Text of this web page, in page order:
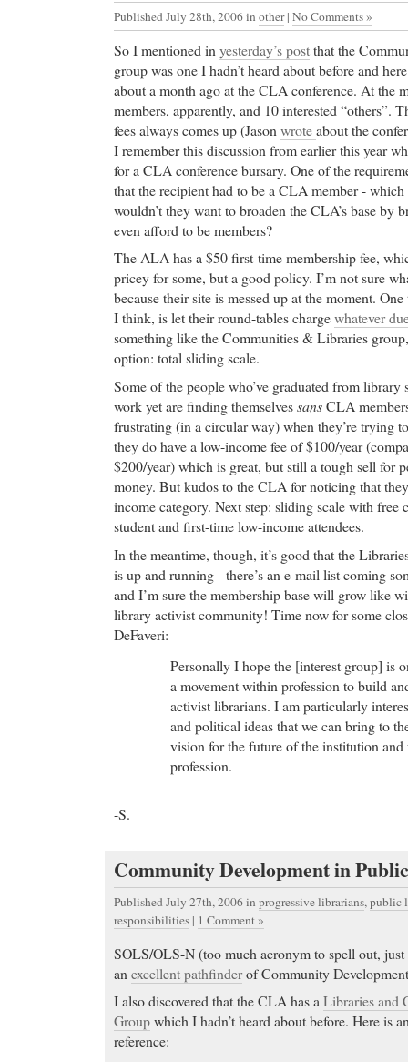
Published July 28th, 2006in other | No Comments »
So I mentioned in yesterday’s postthat the
group was one I hadn’t heard about before and
about a month ago at the CLA conference. At the
members, apparently, and 10 interested “others”.
fees always comes up (Jason wroteabout the
I remember this discussion from earlier this year
for a CLA conference bursary. One of the
that the recipient had to be a CLA member -
wouldn’t they want to broaden the CLA’s base by
even afford to be members?
The ALA has a $50 first-time membership fee,
pricey for some, but a good policy. I’m not sure
because their site is messed up at the moment.
I think, is let their round-tables chargewhatever
something like the Communities & Libraries
option: total sliding scale.
Some of the people who’ve graduated from library
work yet are finding themselvessansCLA
frustrating (in a circular way) when they’re trying
they do have a low-income fee of $100/year
$200/year) which is great, but still a tough sell for
money. But kudos to the CLA for noticing that
income category. Next step: sliding scale with free
student and first-time low-income attendees.
In the meantime, though, it’s good that the
is up and running - there’s an e-mail list coming
and I’m sure the membership base will grow like
library activist community! Time now for some
DeFaveri:
Personally I hope the [interest group] is
a movement within profession to build
activist librarians. I am particularly
and political ideas that we can bring to
vision for the future of the institution
profession.
-S.
Community Development in
Published July 27th, 2006in progressive librarians,public
responsibilities | 1 Comment »
SOLS/OLS-N (too much acronym to spell out,
an excellent pathfinderof Community
I also discovered that the CLA has aLibraries and
Groupwhich I hadn’t heard about before. Here is
reference: